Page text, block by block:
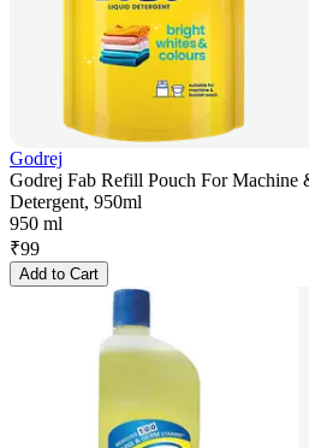
Godrej
Godrej Fab Refill Pouch For Machine
Detergent, 950ml
950 ml
₹99
Add to Cart